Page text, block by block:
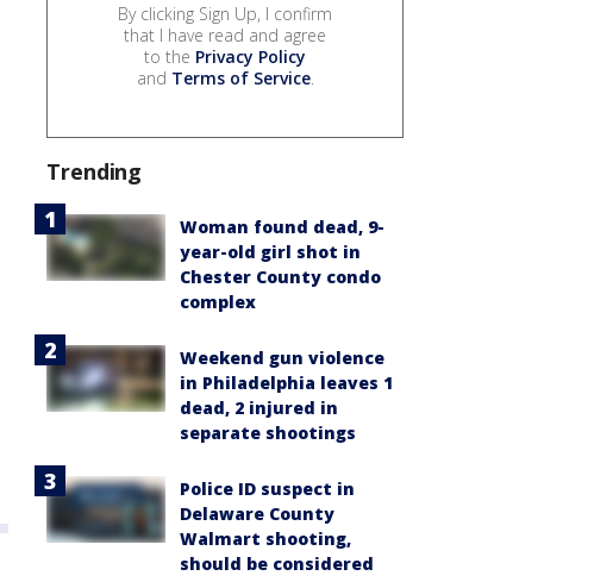
By clicking Sign Up, I confirm
that I have read and agree
to the Privacy Policy
and Terms of Service.
Trending
Woman found dead, 9-
year-old girl shot in
Chester County condo
complex
Weekend gun violence
in Philadelphia leaves 1
dead, 2 injured in
separate shootings
Police ID suspect in
Delaware County
Walmart shooting,
should be considered